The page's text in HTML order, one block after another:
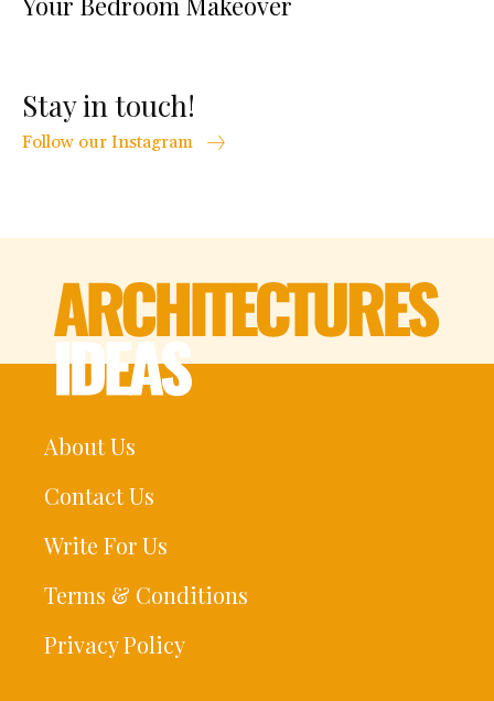
Stay in touch!
Follow our Instagram
About Us
Contact Us
Write For Us
Terms & Conditions
Privacy Policy